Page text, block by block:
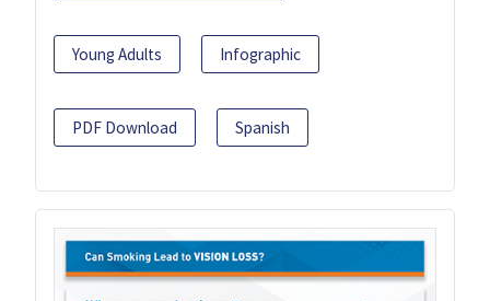
Young Adults Infographic
PDF Download Spanish